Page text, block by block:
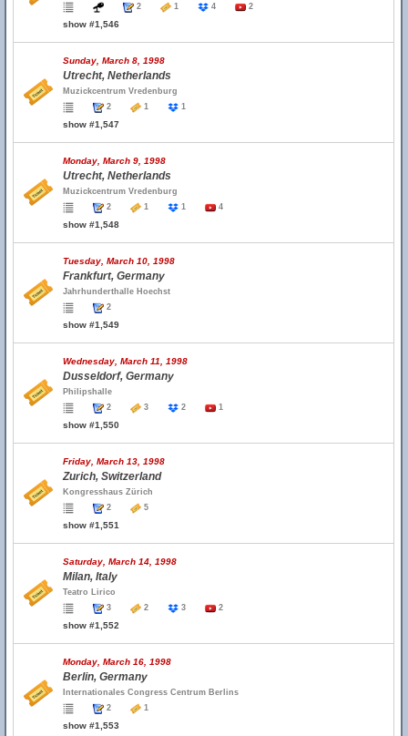
2
1 4 2
show #1,546
Sunday, March 8, 1998
Utrecht, Netherlands
Muzickcentrum Vredenburg
2
1 1
show #1,547
Monday, March 9, 1998
Utrecht, Netherlands
Muzickcentrum Vredenburg
2
1 1 4
show #1,548
Tuesday, March 10, 1998
Frankfurt, Germany
Jahrhunderthalle Hoechst
2
show #1,549
Wednesday, March 11, 1998
Dusseldorf, Germany
Philipshalle
2
3 2 1
show #1,550
Friday, March 13, 1998
Zurich, Switzerland
Kongresshaus Zürich
2
5
show #1,551
Saturday, March 14, 1998
Milan, Italy
Teatro Lirico
3
2 3 2
show #1,552
Monday, March 16, 1998
Berlin, Germany
Internationales Congress Centrum Berlins
2
1
show #1,553